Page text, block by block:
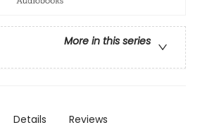
More in this series
Details Reviews